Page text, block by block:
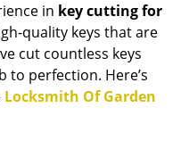
in key cutting for
quality keys that are
cut countless keys
to perfection. Here’s
Locksmith Of Garden